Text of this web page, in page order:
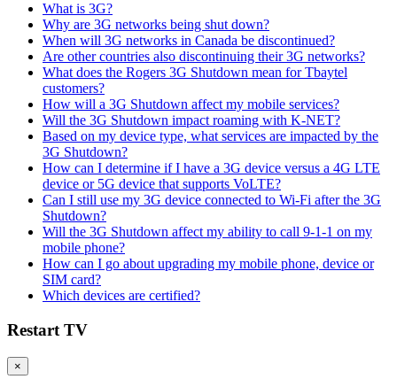
What is 3G?
Why are 3G networks being shut down?
When will 3G networks in Canada be discontinued?
Are other countries also discontinuing their 3G networks?
What does the Rogers 3G Shutdown mean for Tbaytel
customers?
How will a 3G Shutdown affect my mobile services?
Will the 3G Shutdown impact roaming with K-NET?
Based on my device type, what services are impacted by the
3G Shutdown?
How can I determine if I have a 3G device versus a 4G LTE
device or 5G device that supports VoLTE?
Can I still use my 3G device connected to Wi-Fi after the 3G
Shutdown?
Will the 3G Shutdown affect my ability to call 9-1-1 on my
mobile phone?
How can I go about upgrading my mobile phone, device or
SIM card?
Which devices are certified?
Restart TV
×